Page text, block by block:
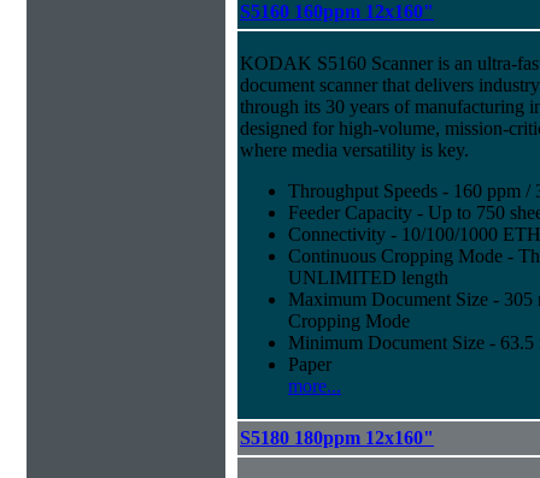
S5160 160ppm 12x160"
KODAK S5160 Scanner is an ultra-
document scanner that delivers
through its 30 years of manufacturing
designed for high-volume, mission-
where media versatility is key.
Throughput Speeds - 160 ppm /
Feeder Capacity - Up to 750
Connectivity - 10/100/1000
Continuous Cropping Mode -
UNLIMITED length
Maximum Document Size -
Cropping Mode
Minimum Document Size -
Paper
more...
S5180 180ppm 12x160"